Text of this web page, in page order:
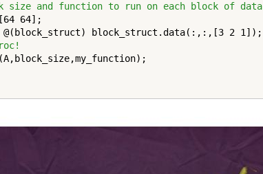
size and function to run on each block of data
64];